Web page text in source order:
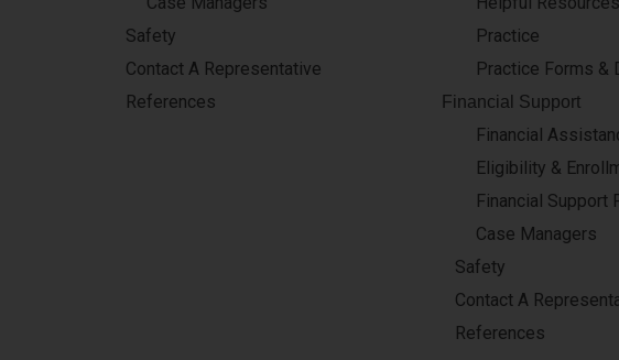
Safety
Contact A Representative
References
Practice
Practice Forms &
Financial Support
Financial
Eligibility &
Financial Support
Case Managers
Safety
Contact A
References